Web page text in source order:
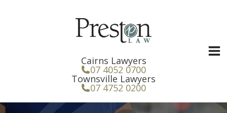
Cairns Lawyers
07 4052 0700
Townsville Lawyers
07 4752 0200